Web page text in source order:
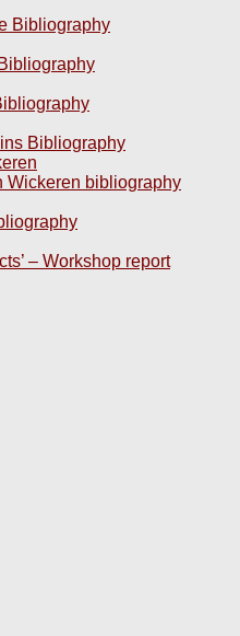
Bibliography
Bibliography
Wickeren bibliography
– Workshop report